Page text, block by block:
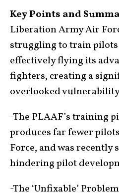
Key Points and
Liberation Army Air
struggling to train pilots
effectively flying its
fighters, creating a
overlooked
-The PLAAF’s training
produces far fewer
Force, and was
hindering pilot
-The ‘Unfixable’